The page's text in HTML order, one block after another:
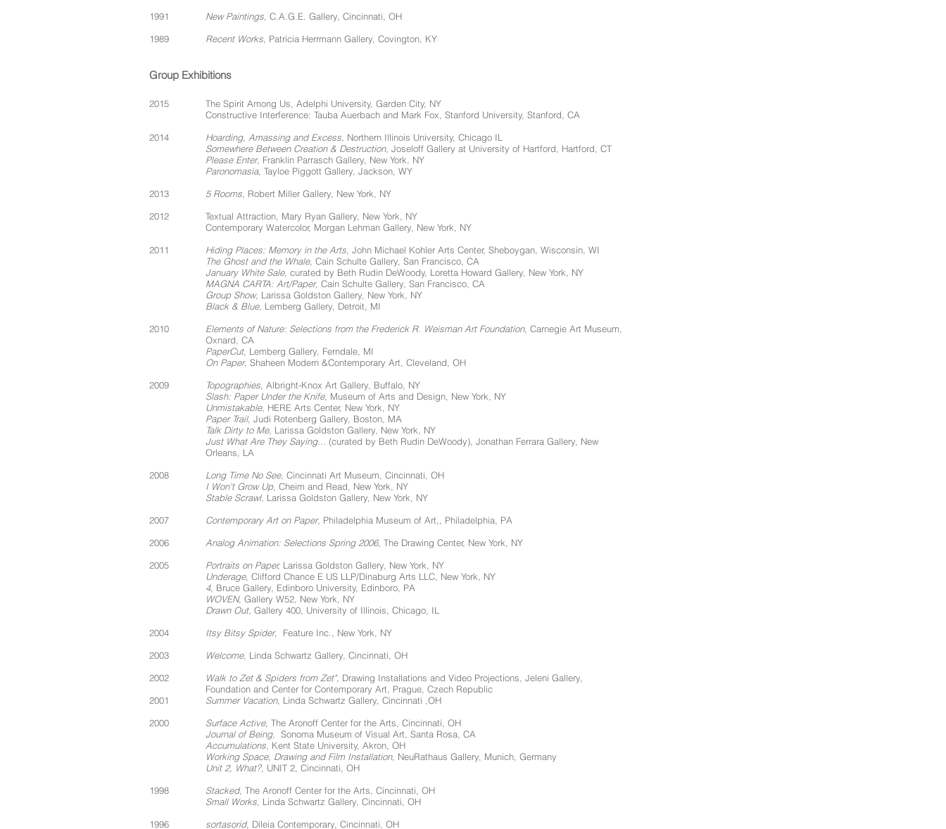
1991
1989
New Paintings , C.A.G.E. Gallery, Cincinnati, OH
Recent Works , Patricia Herrmann Gallery, Covington, KY
Group Exhibitions
The Spirit Among Us, Adelphi University, Garden City, NY
Constructive Interference: Tauba Auerbach and Mark Fox, Stanford University, Stanford, CA
Hoarding, Amassing and Excess, Northern Illinois University, Chicago IL
Somewhere Between Creation & Destruction, Joseloff Gallery at University of Hartford, Hartford, CT
Please Enter, Franklin Parrasch Gallery, New York, NY
Paronomasia, Tayloe Piggott Gallery, Jackson, WY
5 Rooms , Robert Miller Gallery, New York, NY
Textual Attraction, Mary Ryan Gallery, New York, NY
Contemporary Watercolor, Morgan Lehman Gallery, New York, NY
Hiding Places: Memory in the Arts , John Michael Kohler Arts Center, Sheboygan, Wisconsin, WI
The Ghost and the Whale, Cain Schulte Gallery, San Francisco, CA
January White Sale, curated by Beth Rudin DeWoody, Loretta Howard Gallery, New York, NY
MAGNA CARTA: Art/Paper, Cain Schulte Gallery, San Francisco, CA
Group Show, Larissa Goldston Gallery, New York, NY
Black & Blue, Lemberg Gallery, Detroit, MI
Elements of Nature: Selections from the Frederick R. Weisman Art Foundation, Carnegie Art Museum,
Oxnard, CA
PaperCut, Lemberg Gallery, Ferndale, MI
On Paper, Shaheen Modern &Contemporary Art, Cleveland, OH
Topographies , Albright-Knox Art Gallery, Buffalo, NY
Slash: Paper Under the Knife, Museum of Arts and Design, New York, NY
Unmistakable, HERE Arts Center, New York, NY
Paper Trail, Judi Rotenberg Gallery, Boston, MA
Talk Dirty to Me, Larissa Goldston Gallery, New York, NY
Just What Are They Saying... (curated by Beth Rudin DeWoody), Jonathan Ferrara Gallery, New
Orleans, LA
Long Time No See, Cincinnati Art Museum, Cincinnati, OH
I Won't Grow Up, Cheim and Read, New York, NY
Stable Scrawl, Larissa Goldston Gallery, New York, NY
Contemporary Art on Paper, Philadelphia Museum of Art,, Philadelphia, PA
Analog Animation: Selections Spring 2006, The Drawing Center, New York, NY
Portraits on Paper, Larissa Goldston Gallery, New York, NY
Underage, Clifford Chance E US LLP/Dinaburg Arts LLC, New York, NY
4, Bruce Gallery, Edinboro University, Edinboro, PA
WOVEN, Gallery W52, New York, NY
Drawn Out, Gallery 400, University of Illinois, Chicago, IL
Itsy Bitsy Spider, Feature Inc., New York, NY
Welcome, Linda Schwartz Gallery, Cincinnati, OH
Walk to Zet & Spiders from Zet", Drawing Installations and Video Projections, Jeleni Gallery,
Foundation and Center for Contemporary Art, Prague, Czech Republic
Summer Vacation, Linda Schwartz Gallery, Cincinnati ,OH
Surface Active, The Aronoff Center for the Arts, Cincinnati, OH
Journal of Being, Sonoma Museum of Visual Art, Santa Rosa, CA
Accumulations , Kent State University, Akron, OH
Working Space, Drawing and Film Installation, NeuRathaus Gallery, Munich, Germany
Unit 2, What?, UNIT 2, Cincinnati, OH
Stacked, The Aronoff Center for the Arts, Cincinnati, OH
Small Works , Linda Schwartz Gallery, Cincinnati, OH
sortasorid, Dileia Contemporary, Cincinnati, OH
2015
2014
2013
2012
2011
2010
2009
2008
2007
2006
2005
2004
2003
2002
2001
2000
1998
1996